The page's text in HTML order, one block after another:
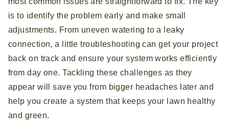
is to identify the problem early and make small
adjustments. From uneven watering to a leaky
connection, a little troubleshooting can get your project
back on track and ensure your system works efficiently
from day one. Tackling these challenges as they
appear will save you from bigger headaches later and
help you create a system that keeps your lawn healthy
and green.